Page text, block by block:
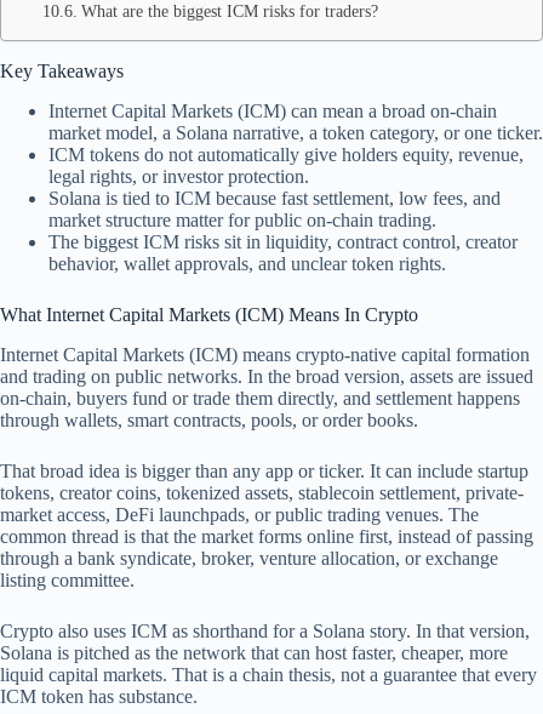
What are the biggest ICM risks for traders?
Key Takeaways
Internet Capital Markets (ICM) can mean a broad on-chain
market model, a Solana narrative, a token category, or one ticker.
ICM tokens do not automatically give holders equity, revenue,
legal rights, or investor protection.
Solana is tied to ICM because fast settlement, low fees, and
market structure matter for public on-chain trading.
The biggest ICM risks sit in liquidity, contract control, creator
behavior, wallet approvals, and unclear token rights.
What Internet Capital Markets (ICM) Means In Crypto
Internet Capital Markets (ICM) means crypto-native capital formation
and trading on public networks. In the broad version, assets are issued
on-chain, buyers fund or trade them directly, and settlement happens
through wallets, smart contracts, pools, or order books.
That broad idea is bigger than any app or ticker. It can include startup
tokens, creator coins, tokenized assets, stablecoin settlement, private-
market access, DeFi launchpads, or public trading venues. The
common thread is that the market forms online first, instead of passing
through a bank syndicate, broker, venture allocation, or exchange
listing committee.
Crypto also uses ICM as shorthand for a Solana story. In that version,
Solana is pitched as the network that can host faster, cheaper, more
liquid capital markets. That is a chain thesis, not a guarantee that every
ICM token has substance.